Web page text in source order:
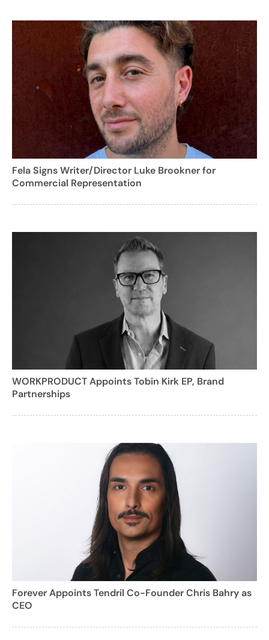
Fela Signs Writer/Director Luke Brookner for
Commercial Representation
WORKPRODUCT Appoints Tobin Kirk EP, Brand
Partnerships
Forever Appoints Tendril Co-Founder Chris Bahry as
CEO